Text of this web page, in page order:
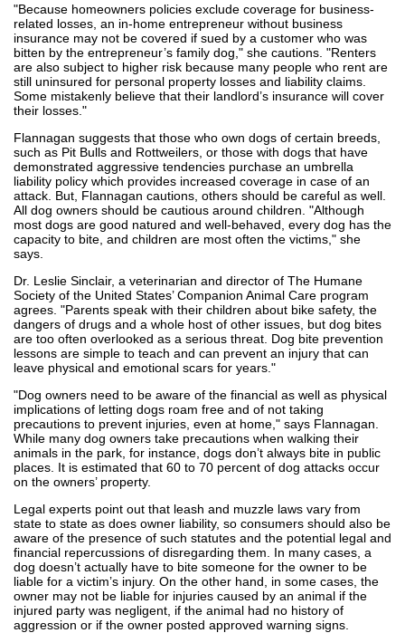
"Because homeowners policies exclude coverage for business-
related losses, an in-home entrepreneur without business
insurance may not be covered if sued by a customer who was
bitten by the entrepreneur’s family dog," she cautions. "Renters
are also subject to higher risk because many people who rent are
still uninsured for personal property losses and liability claims.
Some mistakenly believe that their landlord’s insurance will cover
their losses."
Flannagan suggests that those who own dogs of certain breeds,
such as Pit Bulls and Rottweilers, or those with dogs that have
demonstrated aggressive tendencies purchase an umbrella
liability policy which provides increased coverage in case of an
attack. But, Flannagan cautions, others should be careful as well.
All dog owners should be cautious around children. "Although
most dogs are good natured and well-behaved, every dog has the
capacity to bite, and children are most often the victims," she
says.
Dr. Leslie Sinclair, a veterinarian and director of The Humane
Society of the United States’ Companion Animal Care program
agrees. "Parents speak with their children about bike safety, the
dangers of drugs and a whole host of other issues, but dog bites
are too often overlooked as a serious threat. Dog bite prevention
lessons are simple to teach and can prevent an injury that can
leave physical and emotional scars for years."
"Dog owners need to be aware of the financial as well as physical
implications of letting dogs roam free and of not taking
precautions to prevent injuries, even at home," says Flannagan.
While many dog owners take precautions when walking their
animals in the park, for instance, dogs don’t always bite in public
places. It is estimated that 60 to 70 percent of dog attacks occur
on the owners’ property.
Legal experts point out that leash and muzzle laws vary from
state to state as does owner liability, so consumers should also be
aware of the presence of such statutes and the potential legal and
financial repercussions of disregarding them. In many cases, a
dog doesn’t actually have to bite someone for the owner to be
liable for a victim’s injury. On the other hand, in some cases, the
owner may not be liable for injuries caused by an animal if the
injured party was negligent, if the animal had no history of
aggression or if the owner posted approved warning signs.